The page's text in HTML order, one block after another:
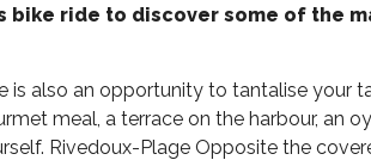
bike ride to discover some of the
is also an opportunity to tantalise your
meal, a terrace on the harbour, an
Rivedoux-Plage Opposite the